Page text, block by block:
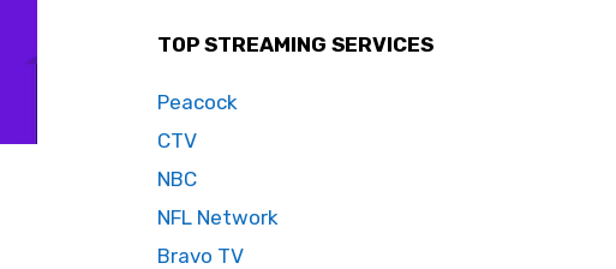
TOP STREAMING SERVICES
Peacock
CTV
NBC
NFL Network
Bravo TV